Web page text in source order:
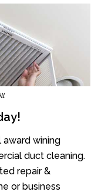
award wining
duct cleaning.
repair &
or business